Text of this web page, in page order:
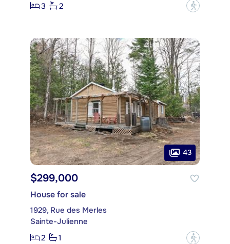
3
2 ?
43
$299,000
House for sale
1929, Rue des Merles
Sainte-Julienne
2
1 ?